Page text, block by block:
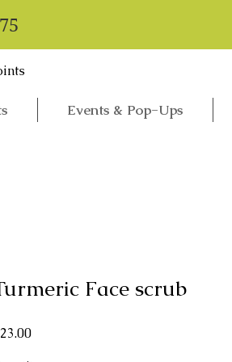
Events & Pop-Ups
Face scrub
Price